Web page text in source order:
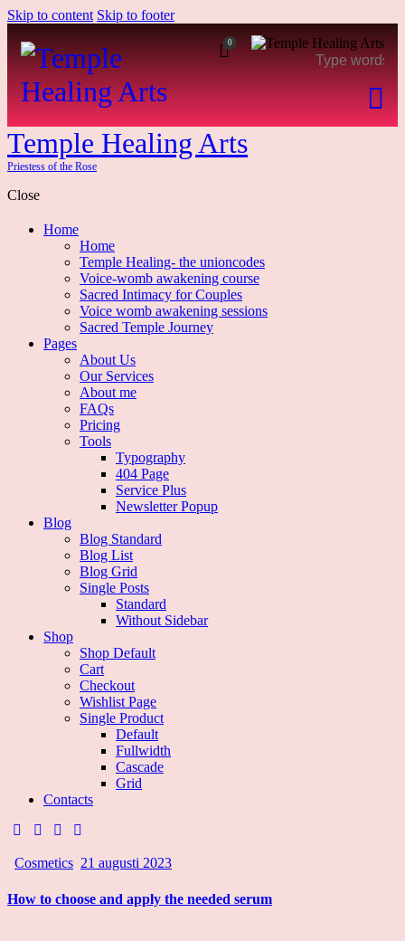
Skip to content Skip to footer
0
Temple Healing Arts
Priestess of the Rose
Close
Home
Home
Temple Healing- the unioncodes
Voice-womb awakening course
Sacred Intimacy for Couples
Voice womb awakening sessions
Sacred Temple Journey
Pages
About Us
Our Services
About me
FAQs
Pricing
Tools
Typography
404 Page
Service Plus
Newsletter Popup
Blog
Blog Standard
Blog List
Blog Grid
Single Posts
Standard
Without Sidebar
Shop
Shop Default
Cart
Checkout
Wishlist Page
Single Product
Default
Fullwidth
Cascade
Grid
Contacts
Cosmetics 21 augusti 2023
How to choose and apply the needed serum